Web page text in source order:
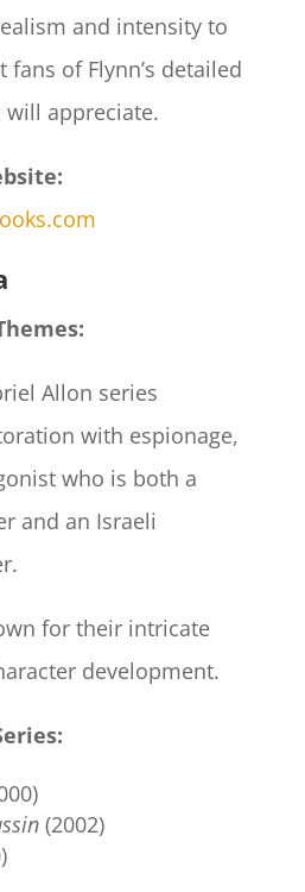
and intensity to
of Flynn’s detailed
will appreciate.
Allon series
with espionage,
who is both a
and an Israeli
for their intricate
development.
(2002)